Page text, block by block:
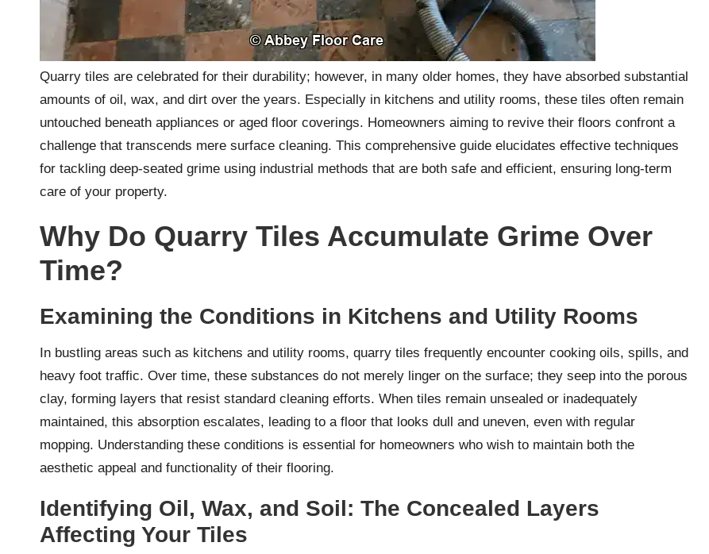
Quarry tiles are celebrated for their durability; however, in many older homes, they have absorbed substantial
amounts of oil, wax, and dirt over the years. Especially in kitchens and utility rooms, these tiles often remain
untouched beneath appliances or aged floor coverings. Homeowners aiming to revive their floors confront a
challenge that transcends mere surface cleaning. This comprehensive guide elucidates effective techniques
for tackling deep-seated grime using industrial methods that are both safe and efficient, ensuring long-term
care of your property.
Why Do Quarry Tiles Accumulate Grime Over
Time?
Examining the Conditions in Kitchens and Utility Rooms
In bustling areas such as kitchens and utility rooms, quarry tiles frequently encounter cooking oils, spills, and
heavy foot traffic. Over time, these substances do not merely linger on the surface; they seep into the porous
clay, forming layers that resist standard cleaning efforts. When tiles remain unsealed or inadequately
maintained, this absorption escalates, leading to a floor that looks dull and uneven, even with regular
mopping. Understanding these conditions is essential for homeowners who wish to maintain both the
aesthetic appeal and functionality of their flooring.
Identifying Oil, Wax, and Soil: The Concealed Layers
Affecting Your Tiles